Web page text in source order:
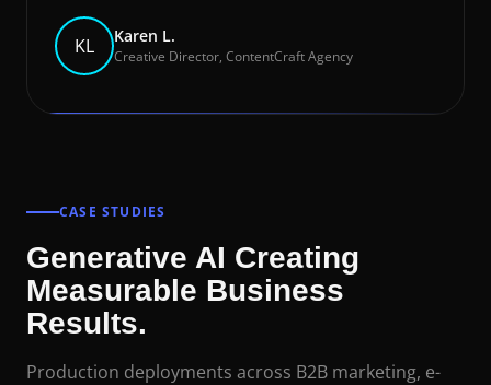
KL Karen L.
Creative Director, ContentCraft Agency
CASE STUDIES
Generative AI Creating
Measurable Business
Results.
Production deployments across B2B marketing, e-